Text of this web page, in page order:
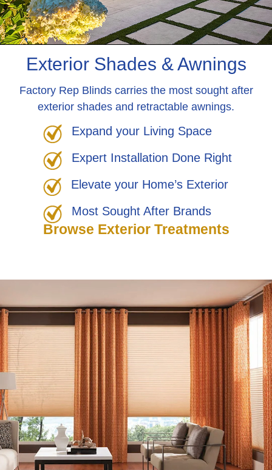
Exterior Shades & Awnings
Factory Rep Blinds carries the most sought after
exterior shades and retractable awnings.
Expand your Living Space
Expert Installation Done Right
Elevate your Home’s Exterior
Most Sought After Brands
Browse Exterior Treatments